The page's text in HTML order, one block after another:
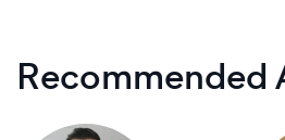
Recommended